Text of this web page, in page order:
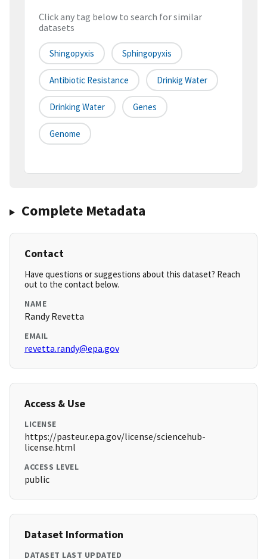
Click any tag below to search for similar
datasets
Shingopyxis Sphingopyxis
Antibiotic Resistance Drinkig Water
Drinking Water Genes
Genome
Complete Metadata
Contact
Have questions or suggestions about this dataset? Reach
out to the contact below.
NAME
Randy Revetta
EMAIL
revetta.randy@epa.gov
Access & Use
LICENSE
https://pasteur.epa.gov/license/sciencehub-
license.html
ACCESS LEVEL
public
Dataset Information
DATASET LAST UPDATED